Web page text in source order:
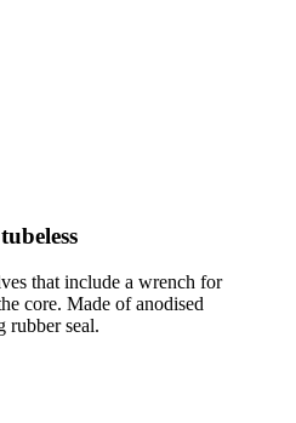
that include a wrench for
core. Made of anodised
rubber seal.